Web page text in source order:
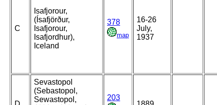
C
Isafjorour,
(Ísafjörður,
Isafjorour,
Isafjordhur),
Iceland
378
map
16-26
July,
1937
Sevastopol
(Sebastopol,
Sewastopol,
203